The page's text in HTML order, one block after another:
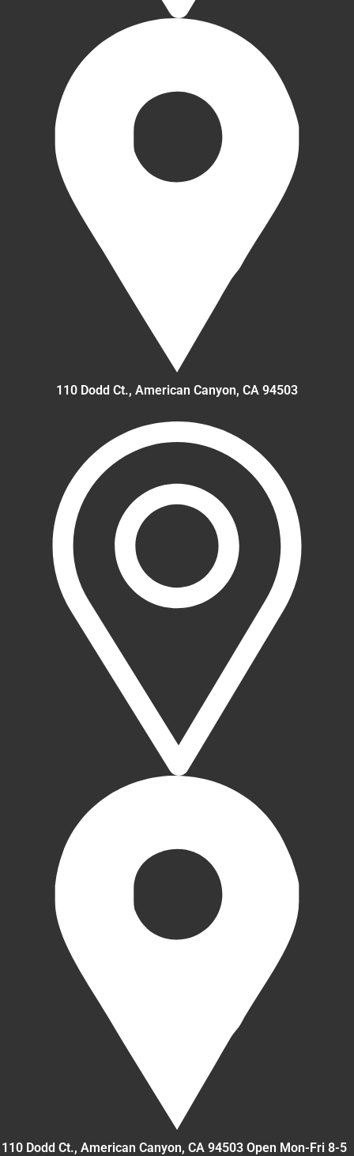
110 Dodd Ct., American Canyon, CA 94503
110 Dodd Ct., American Canyon, CA94503 Open Mon-Fri 8-5